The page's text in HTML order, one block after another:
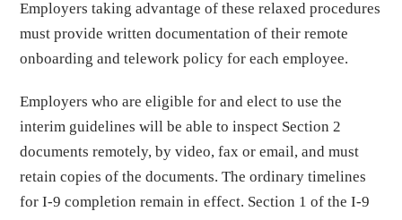
Employers taking advantage of these relaxed procedures
must provide written documentation of their remote
onboarding and telework policy for each employee.
Employers who are eligible for and elect to use the
interim guidelines will be able to inspect Section 2
documents remotely, by video, fax or email, and must
retain copies of the documents. The ordinary timelines
for I-9 completion remain in effect. Section 1 of the I-9